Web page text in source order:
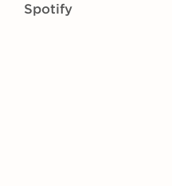
Spotify